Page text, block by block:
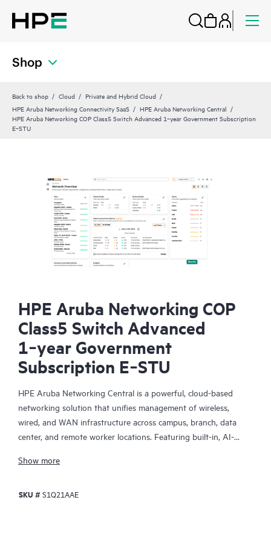
Shop
Back to shop Cloud
Private and Hybrid Cloud
HPE Aruba Networking Connectivity SaaS
HPE Aruba Networking Central
HPE Aruba Networking COP Class5 Switch Advanced 1‑year Government Subscription
E‑STU
HPE Aruba Networking COP
Class5 Switch Advanced
1‑year Government
Subscription E‑STU
HPE Aruba Networking Central is a powerful, cloud-based
networking solution that unifies management of wireless,
wired, and WAN infrastructure across campus, branch, data
center, and remote worker locations. Featuring built-in, AI-
insights required to proactively monitor, troubleshoot, and
Show more
SKU #S1Q21AAE